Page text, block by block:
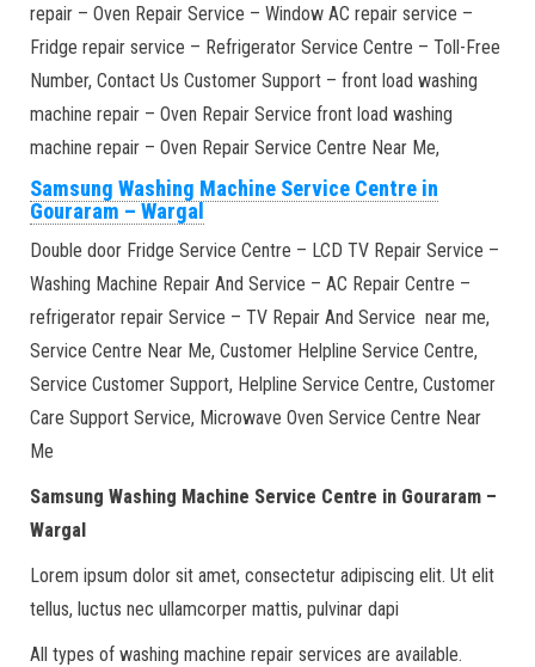
repair – Oven Repair Service – Window AC repair service –
Fridge repair service – Refrigerator Service Centre – Toll-Free
Number, Contact Us Customer Support – front load washing
machine repair – Oven Repair Service front load washing
machine repair – Oven Repair Service Centre Near Me,
Samsung Washing Machine Service Centre in
Gouraram – Wargal
Double door Fridge Service Centre – LCD TV Repair Service –
Washing Machine Repair And Service – AC Repair Centre –
refrigerator repair Service – TV Repair And Service near me,
Service Centre Near Me, Customer Helpline Service Centre,
Service Customer Support, Helpline Service Centre, Customer
Care Support Service, Microwave Oven Service Centre Near
Me
Samsung Washing Machine Service Centre in Gouraram –
Wargal
Lorem ipsum dolor sit amet, consectetur adipiscing elit. Ut elit
tellus, luctus nec ullamcorper mattis, pulvinar dapi
All types of washing machine repair services are available.